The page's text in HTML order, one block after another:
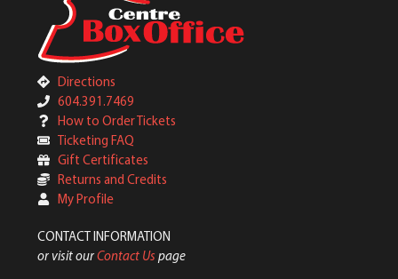
Directions
604.391.7469
How to Order Tickets
Ticketing FAQ
Gift Certificates
Returns and Credits
My Profile
CONTACT INFORMATION
or visit ourContact Us page